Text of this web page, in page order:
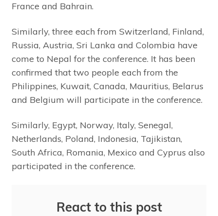
France and Bahrain.
Similarly, three each from Switzerland, Finland,
Russia, Austria, Sri Lanka and Colombia have
come to Nepal for the conference. It has been
confirmed that two people each from the
Philippines, Kuwait, Canada, Mauritius, Belarus
and Belgium will participate in the conference.
Similarly, Egypt, Norway, Italy, Senegal,
Netherlands, Poland, Indonesia, Tajikistan,
South Africa, Romania, Mexico and Cyprus also
participated in the conference.
React to this post